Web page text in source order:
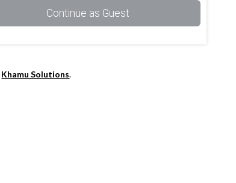
Continue as Guest
Khamu Solutions.